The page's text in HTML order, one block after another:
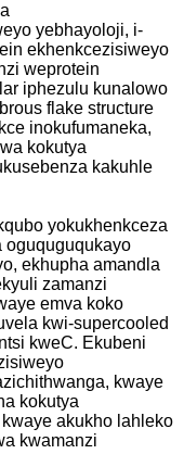
yebhayoloji, i-
ekhenkcezisiweyo
weprotein
iphezulu kunalowo
flake structure
inokufumaneka,
kokutya
kakuhle
yokukhenkceza
oguquguqukayo
ekhupha amandla
zamanzi
emva koko
kwi-supercooled
kweC. Ekubeni
kwaye
kokutya
akukho lahleko
kwamanzi